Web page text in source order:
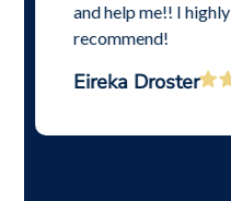
and help me!! I highly
recommend!
Eireka Droster